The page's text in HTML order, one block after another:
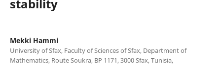
stability
Mekki Hammi
University of Sfax, Faculty of Sciences of Sfax, Department of
Mathematics, Route Soukra, BP 1171, 3000 Sfax, Tunisia,